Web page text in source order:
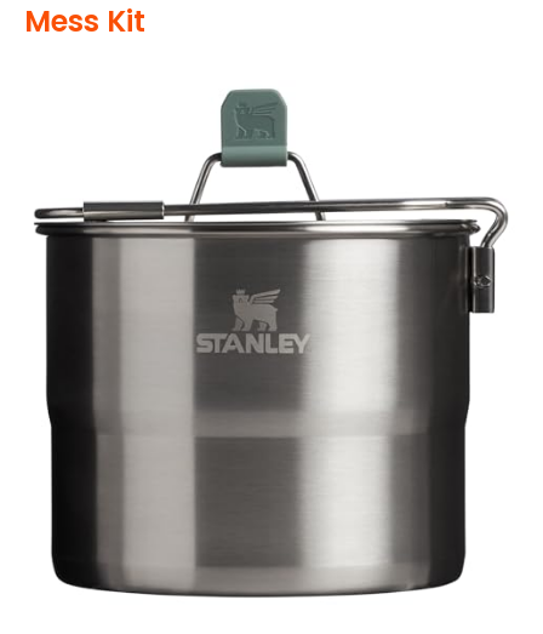
Mess Kit